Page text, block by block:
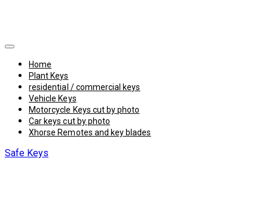
Home
Plant Keys
residential / commercial keys
Vehicle Keys
Motorcycle Keys cut by photo
Car keys cut by photo
Xhorse Remotes and key blades
Safe Keys